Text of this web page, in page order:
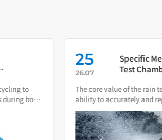
Earlyto
during both
25
26.07
Specific
Test
The core value of the rain
ability to accurately and
natural rain and water